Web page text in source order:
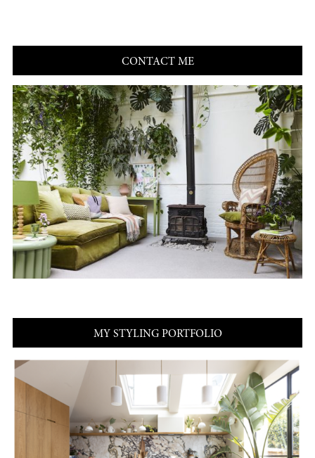
CONTACT ME
MY STYLING PORTFOLIO